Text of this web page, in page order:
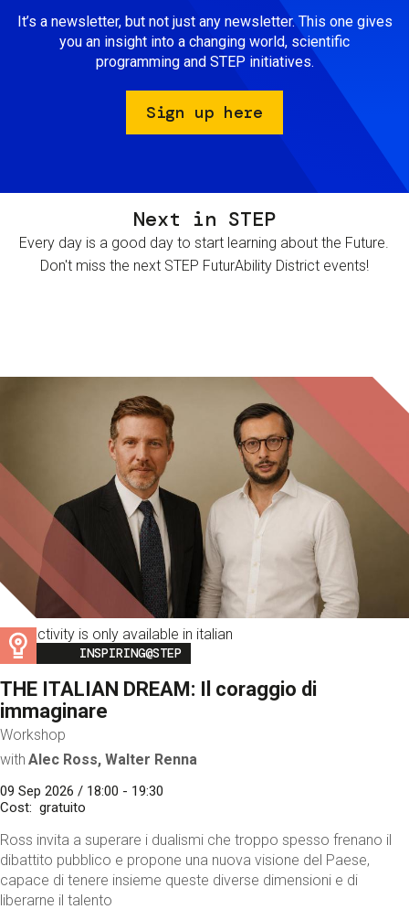
It’s a newsletter, but not just any newsletter. This one gives
you an insight into a changing world, scientific
programming and STEP initiatives.
Sign up here
Next in STEP
Every day is a good day to start learning about the Future.
Don't miss the next STEP FuturAbility District events!
This activity is only available in italian
Image
INSPIRING@STEP
THE ITALIAN DREAM: Il coraggio di
immaginare
Workshop
with Alec Ross, Walter Renna
09 Sep 2026 / 18:00 - 19:30
Cost
gratuito
Ross invita a superare i dualismi che troppo spesso frenano il
dibattito pubblico e propone una nuova visione del Paese,
capace di tenere insieme queste diverse dimensioni e di
liberarne il talento